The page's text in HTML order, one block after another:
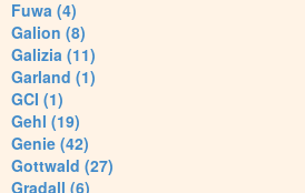
Fuwa (4)
Galion (8)
Galizia (11)
Garland (1)
GCI (1)
Gehl (19)
Genie (42)
Gottwald (27)
Gradall (6)